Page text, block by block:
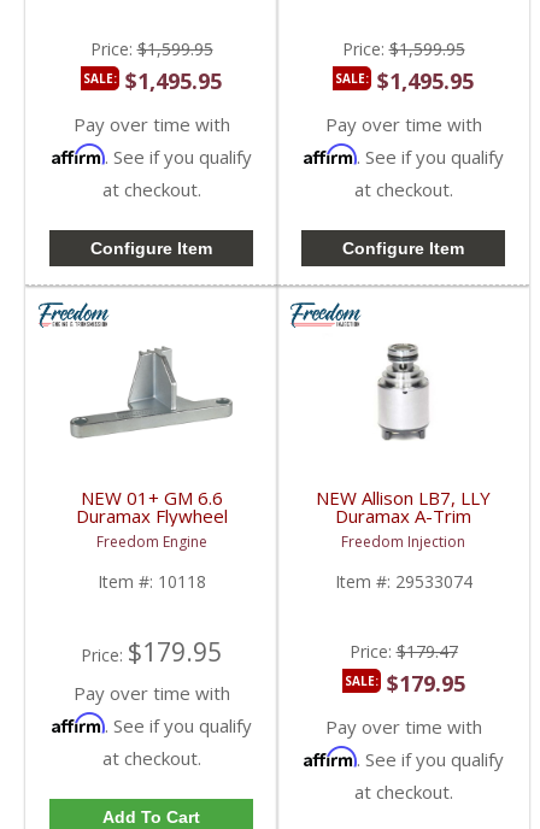
Price:$1,599.95
SALE: $1,495.95
Pay over time with
Affirm. See if you qualify
at checkout.
Configure Item
Price:$1,599.95
SALE: $1,495.95
Pay over time with
Affirm. See if you qualify
at checkout.
Configure Item
NEW 01+ GM 6.6
Duramax Flywheel
Holder
Freedom Engine
Item #: 10118
Price: $179.95
Pay over time with
Affirm. See if you qualify
at checkout.
Add To Cart
NEW Allison LB7, LLY
Duramax A-Trim
Pressure Control
Solenoid | 29533074 |
2001-2005 Chevy / GM
Duramax LB7, LLY
Freedom Injection
Item #: 29533074
Price:$179.47
SALE: $179.95
Pay over time with
Affirm. See if you qualify
at checkout.